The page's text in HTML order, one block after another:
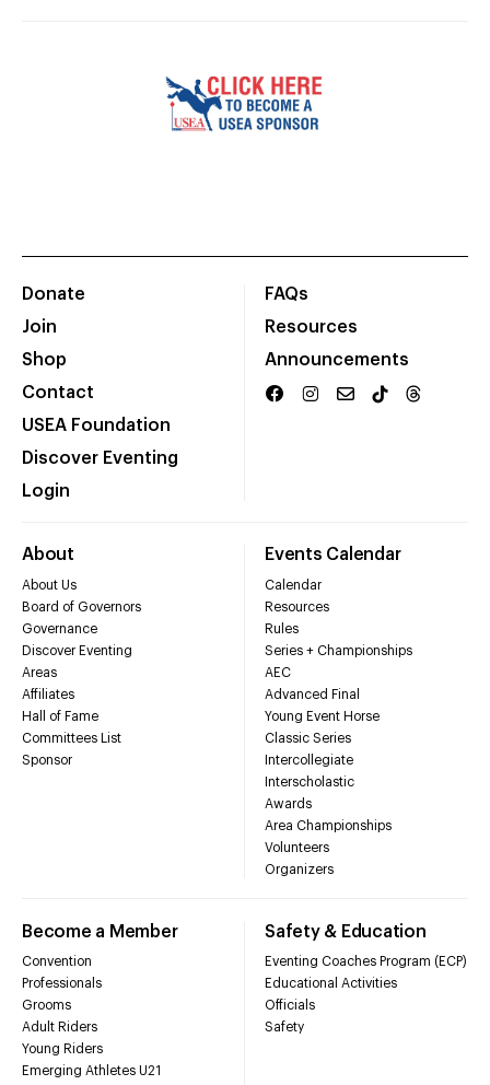
Donate
Join
Shop
Contact
USEA Foundation
Discover Eventing
Login
FAQs
Resources
Announcements
About
About Us
Board of Governors
Governance
Discover Eventing
Areas
Affiliates
Hall of Fame
Committees List
Sponsor
Events Calendar
Calendar
Resources
Rules
Series + Championships
AEC
Advanced Final
Young Event Horse
Classic Series
Intercollegiate
Interscholastic
Awards
Area Championships
Volunteers
Organizers
Become a Member
Convention
Professionals
Grooms
Adult Riders
Young Riders
Emerging Athletes U21
Safety & Education
Eventing Coaches Program (ECP)
Educational Activities
Officials
Safety